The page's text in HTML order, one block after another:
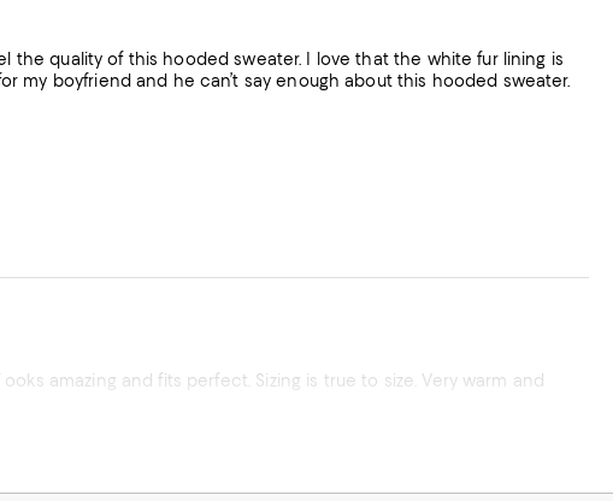
the quality of this hooded sweater. I love that the white fur lining is
my boyfriend and he can’t say enough about this hooded sweater.
amazing and fits perfect. Sizing is true to size. Very warm and